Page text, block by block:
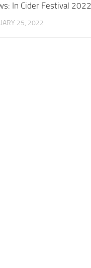
In Cider Festival 2022
25, 2022